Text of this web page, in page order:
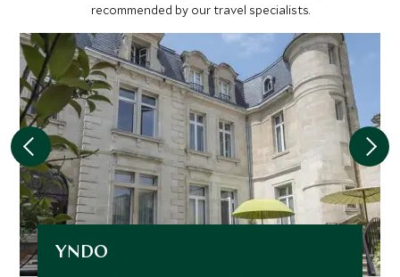
recommended by our travel specialists.
YNDO